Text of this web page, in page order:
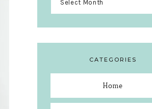
CATEGORIES
Home